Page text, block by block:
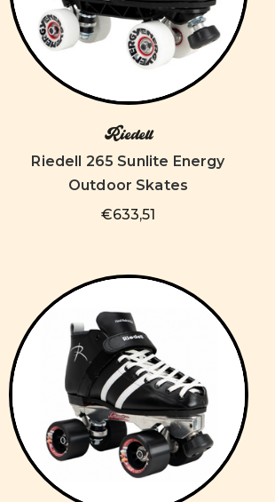
Riedell
Riedell 265 Sunlite Energy
Outdoor Skates
€633,51